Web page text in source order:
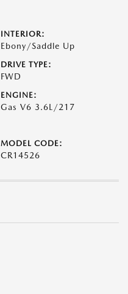
INTERIOR:
Ebony/Saddle Up
DRIVE TYPE:
FWD
ENGINE:
Gas V6 3.6L/217
MODEL CODE:
CR14526